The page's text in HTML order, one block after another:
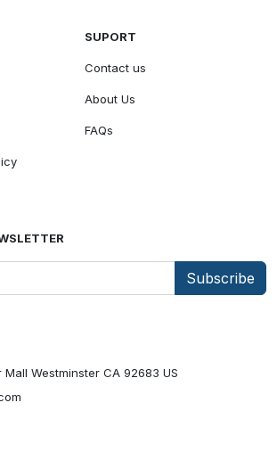
Mall Westminster CA 92683 US
SUPORT
Contact us
About Us
FAQs
Subscribe